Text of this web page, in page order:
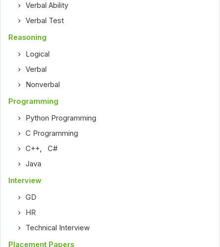
Verbal Ability
Verbal Test
Reasoning
Logical
Verbal
Nonverbal
Programming
Python Programming
C Programming
C++,C#
Java
Interview
GD
HR
Technical Interview
Placement Papers